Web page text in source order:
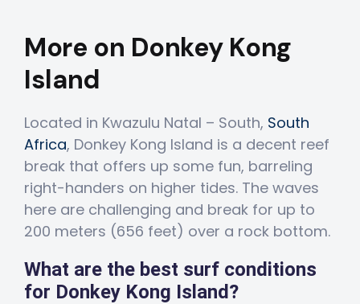
More on Donkey Kong
Island
Located in Kwazulu Natal – South, South
Africa, Donkey Kong Island is a decent reef
break that offers up some fun, barreling
right-handers on higher tides. The waves
here are challenging and break for up to
200 meters (656 feet) over a rock bottom.
What are the best surf conditions
for Donkey Kong Island?